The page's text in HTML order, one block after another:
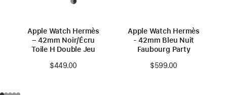
Apple Watch Hermès
– 42mm Noir/Écru
Toile H Double Jeu
$449.00
Apple Watch Hermès
- 42mm Bleu Nuit
Faubourg Party
$599.00